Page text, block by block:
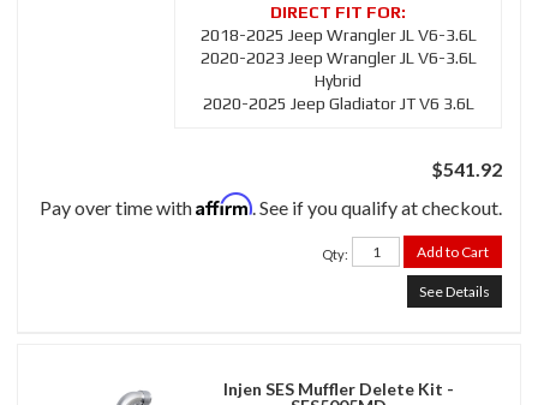
2018-2025 Jeep Wrangler JL V6-3.6L
2020-2023 Jeep Wrangler JL V6-3.6L
Hybrid
2020-2025 Jeep Gladiator JT V6 3.6L
$541.92
Pay over time withAffirm . See if you qualify at checkout.
Qty: Add to Cart
See Details
Injen SES Muffler Delete Kit -